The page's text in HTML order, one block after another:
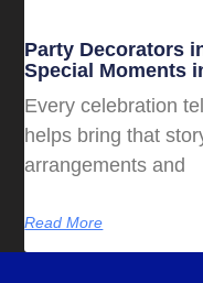
Party Decorators
Special Moments
Every celebration
helps bring that
arrangements and
Read More